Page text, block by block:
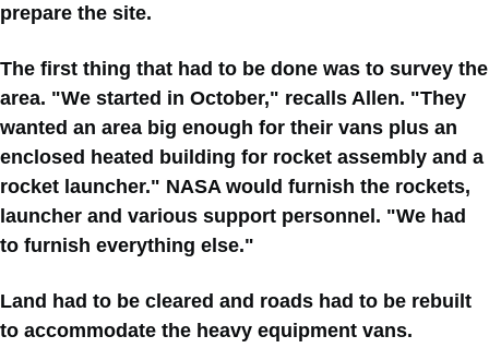
prepare the site.
The first thing that had to be done was to survey the
area. "We started in October," recalls Allen. "They
wanted an area big enough for their vans plus an
enclosed heated building for rocket assembly and a
rocket launcher." NASA would furnish the rockets,
launcher and various support personnel. "We had
to furnish everything else."
Land had to be cleared and roads had to be rebuilt
to accommodate the heavy equipment vans.